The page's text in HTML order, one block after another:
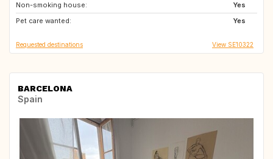
Non-smoking house:
Yes
Pet care wanted:
Yes
US
GB
Requested destinations View SE10322
BARCELONA
Spain